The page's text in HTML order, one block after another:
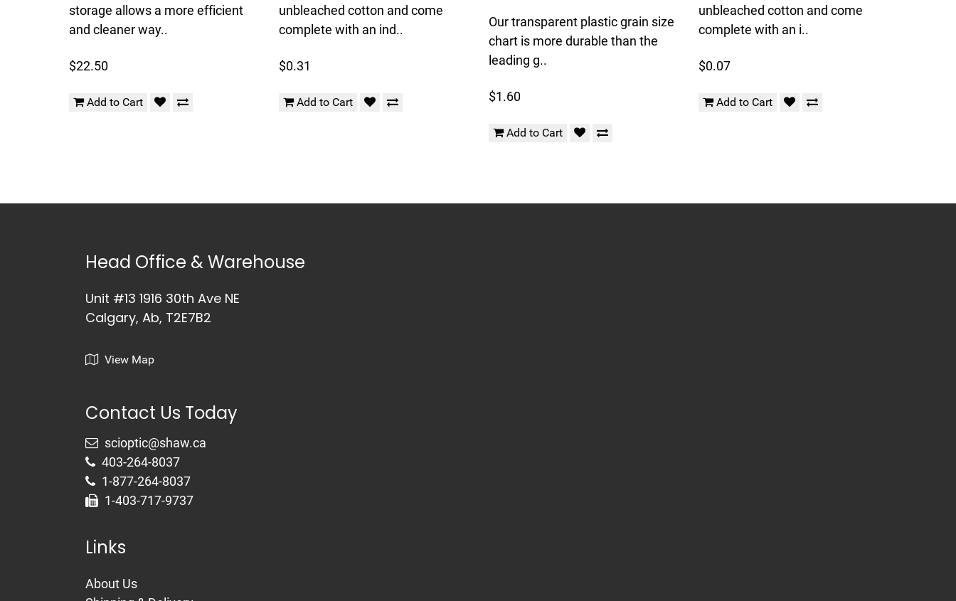
storage allows a more efficient
and cleaner way..
$22.50
Add to Cart
unbleached cotton and come
complete with an ind..
$0.31
Add to Cart
Our transparent plastic grain size
chart is more durable than the
leading g..
$1.60
Add to Cart
unbleached cotton and come
complete with an i..
$0.07
Add to Cart
Head Office & Warehouse
Unit #13 1916 30th Ave NE
Calgary, Ab, T2E7B2
View Map
Contact Us Today
403-264-8037
1-877-264-8037
1-403-717-9737
Links
About Us